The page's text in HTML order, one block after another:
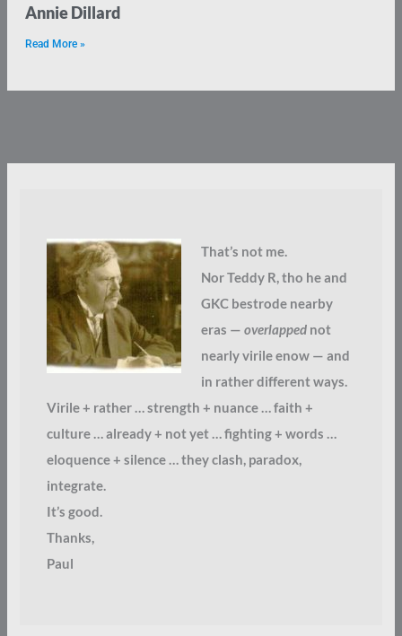
Annie Dillard
Read More »
That’s not me.
Nor Teddy R, tho he and
GKC bestrode nearby
eras — overlappednot
nearly virile enow — and
in rather different ways.
Virile + rather … strength + nuance … faith +
culture … already + not yet … fighting + words …
eloquence + silence … they clash, paradox,
integrate.
It’s good.
Thanks,
Paul